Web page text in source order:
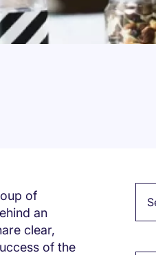
of
an
clear,
of the